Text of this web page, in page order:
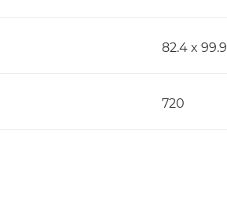
82.4 x 99.9
720